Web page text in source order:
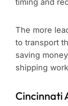
timing and
The more
to transport
saving
shipping
Cincinnati